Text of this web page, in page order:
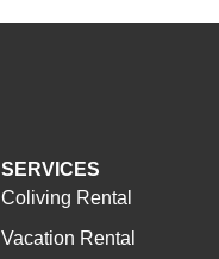
SERVICES
Coliving Rental
Vacation Rental